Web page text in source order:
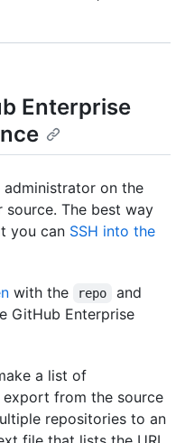
Enterprise
on the
source. The best way
you can SSH into the
with the repo and
GitHub Enterprise
a list of
from the source
repositories to an